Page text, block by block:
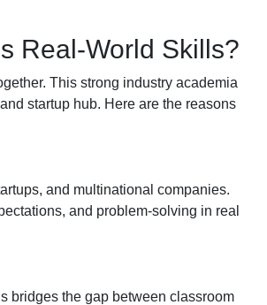
Real-World Skills?
This strong industry academia
startup hub. Here are the reasons
and multinational companies.
and problem-solving in real
bridges the gap between classroom